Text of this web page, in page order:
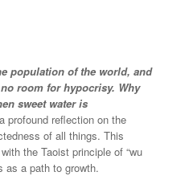
population of the world, and
room for hypocrisy. Why
sweet water is
profound reflection on the
of all things. This
the Taoist principle of “wu
as a path to growth.